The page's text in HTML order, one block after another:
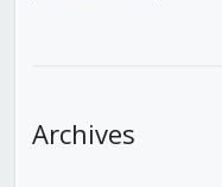
Archives